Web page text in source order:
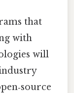
that
with
will